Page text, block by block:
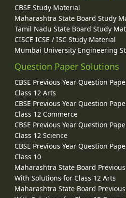
CBSE Study Material
Maharashtra State Board Study
Tamil Nadu State Board Study
CISCE ICSE / ISC Study Material
Mumbai University Engineering
Question Paper Solutions
CBSE Previous Year Question
Class 12 Arts
CBSE Previous Year Question
Class 12 Commerce
CBSE Previous Year Question
Class 12 Science
CBSE Previous Year Question
Class 10
Maharashtra State Board
With Solutions for Class 12 Arts
Maharashtra State Board